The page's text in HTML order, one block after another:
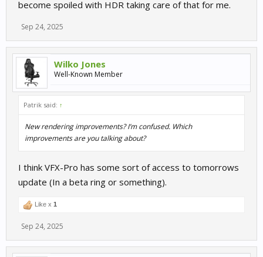
become spoiled with HDR taking care of that for me.
Sep 24, 2025
Wilko Jones
Well-Known Member
Patrik said: ↑
New rendering improvements? I’m confused. Which
improvements are you talking about?
I think VFX-Pro has some sort of access to tomorrows
update (In a beta ring or something).
Like x 1
Sep 24, 2025